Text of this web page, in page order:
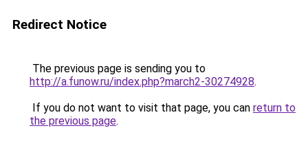
Redirect Notice
The previous page is sending you to
http://a.funow.ru/index.php?march2-30274928.
If you do not want to visit that page, you can return to
the previous page.